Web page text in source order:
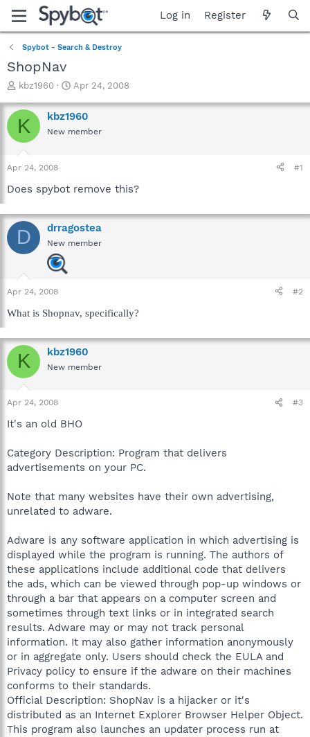
Log in Register
Spybot - Search & Destroy
ShopNav
T
r
e
a
t
a
e
r
kbz1960
S
a
r
t
e
Apr 24, 2008
K kbz1960
New member
Apr 24, 2008 #1
Does spybot remove this?
D drragostea
New member
Apr 24, 2008 #2
What is Shopnav, specifically?
K kbz1960
New member
Apr 24, 2008 #3
It's an old BHO
Category Description: Program that delivers
advertisements on your PC.
Note that many websites have their own advertising,
unrelated to adware.
Adware is any software application in which advertising is
displayed while the program is running. The authors of
these applications include additional code that delivers
the ads, which can be viewed through pop-up windows or
through a bar that appears on a computer screen and
sometimes through text links or in integrated search
results. Adware may or may not track personal
information. It may also gather information anonymously
or in aggregate only. Users should check the EULA and
Privacy policy to ensure if the adware on their machines
conforms to their standards.
Official Description: ShopNav is a hijacker or it's
distributed as an Internet Explorer Browser Helper Object.
This program also launches an updater process run at